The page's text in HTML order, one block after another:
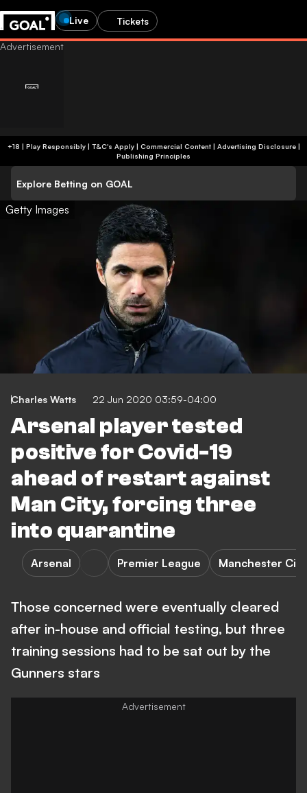
Live Tickets
+18 | Play Responsibly | T&C's Apply | Commercial Content| Advertising Disclosure|
Publishing Principles
Explore Betting on GOAL
Getty Images
Charles Watts 22 Jun 2020 03:59-04:00
Arsenal player tested
positive for Covid-19
ahead of restart against
Man City, forcing three
into quarantine
Arsenal Premier League Manchester City
Those concerned were eventually cleared
after in-house and official testing, but three
training sessions had to be sat out by the
Gunners stars